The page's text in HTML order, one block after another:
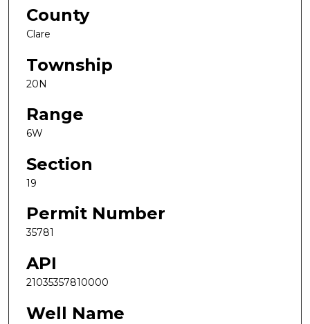
County
Clare
Township
20N
Range
6W
Section
19
Permit Number
35781
API
21035357810000
Well Name